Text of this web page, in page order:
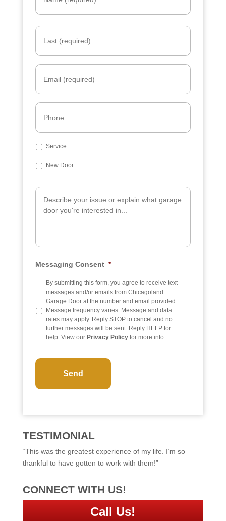
e
E
lP
n
e
S
b
c
Service
New Door
d
n
lMessaging Consent *
By submitting this form, you agree to receive text
messages and/or emails from Chicagoland
Garage Door at the number and email provided.
Message frequency varies. Message and data
rates may apply. Reply STOP to cancel and no
further messages will be sent. Reply HELP for
help. View our Privacy Policyfor more info.
A
C
TESTIMONIAL
“This was the greatest experience of my life. I’m so
thankful to have gotten to work with them!”
CONNECT WITH US!
Call Us!